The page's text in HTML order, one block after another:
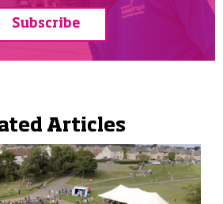
Subscribe
Articles